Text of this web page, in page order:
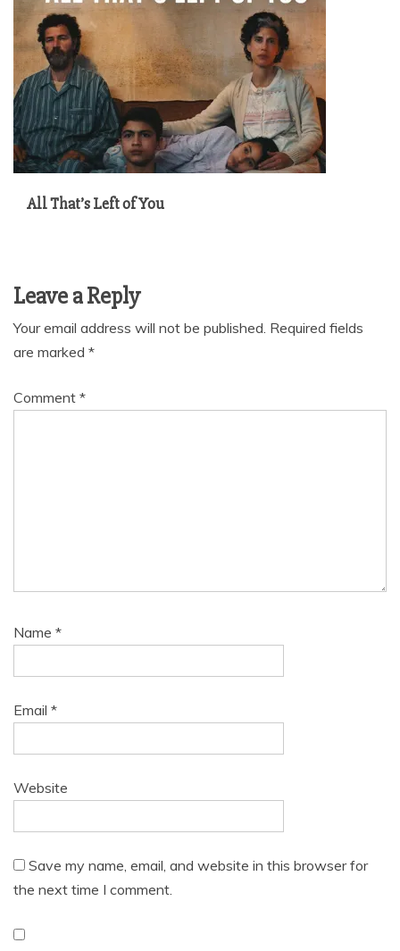
All That’s Left of You
Leave a Reply
Your email address will not be published. Required fields
are marked *
Comment *
Name *
Email *
Website
Save my name, email, and website in this browser for
the next time I comment.